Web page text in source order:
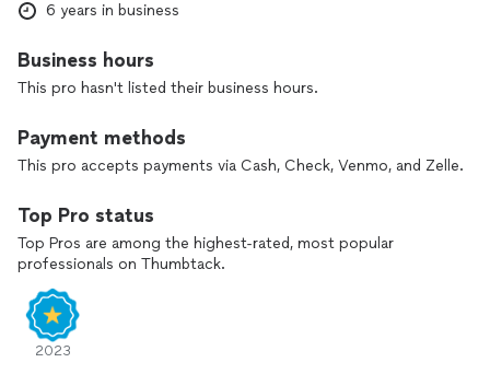
6 years in business
Business hours
This pro hasn't listed their business hours.
Payment methods
This pro accepts payments via Cash, Check, Venmo, and Zelle.
Top Pro status
Top Pros are among the highest-rated, most popular
professionals on Thumbtack.
2023